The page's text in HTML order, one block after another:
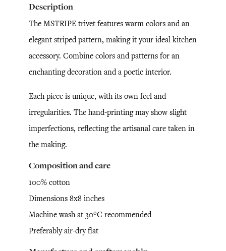
Description
The MSTRIPE trivet features warm colors and an
elegant striped pattern, making it your ideal kitchen
accessory. Combine colors and patterns for an
enchanting decoration and a poetic interior.
Each piece is unique, with its own feel and
irregularities. The hand-printing may show slight
imperfections, reflecting the artisanal care taken in
the making.
Composition and care
100% cotton
Dimensions 8x8 inches
Machine wash at 30°C recommended
Preferably air-dry flat